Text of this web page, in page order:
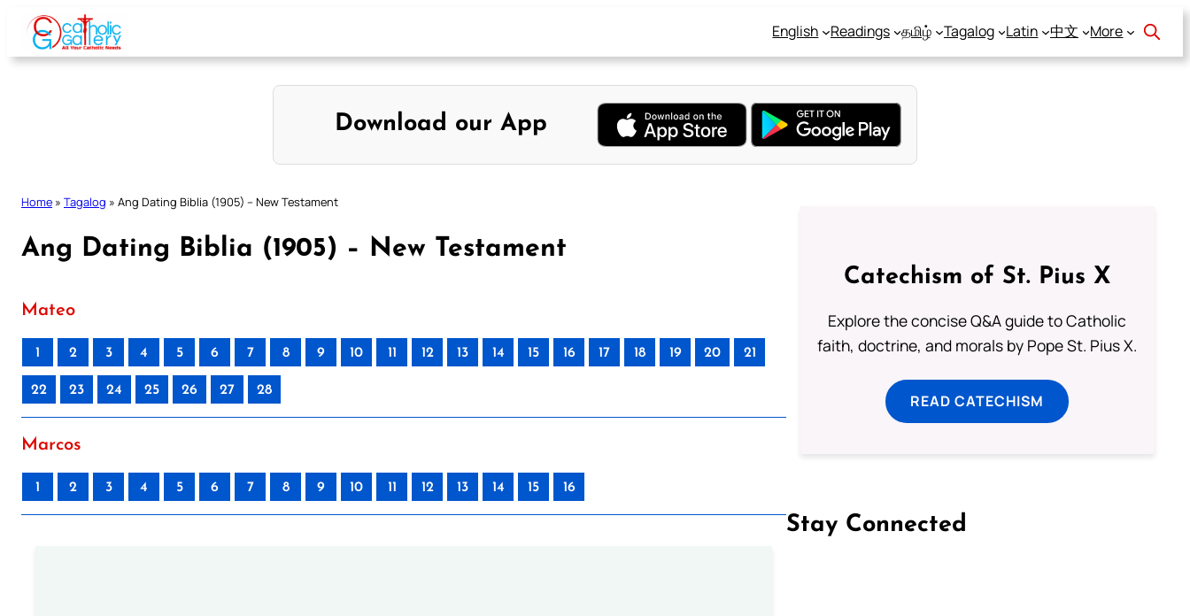
Skip
content
English Readings தமிழ் Tagalog Latin 中文 More
Download our App
Home » Tagalog » Ang Dating Biblia (1905) – New Testament
Ang Dating Biblia (1905) – New Testament
Mateo
1 2 3 4 5 6 7 8 9 10 11 12 13 14 15 16 17 18 19 20 21
22 23 24 25 26 27 28
Marcos
1 2 3 4 5 6 7 8 9 10 11 12 13 14 15 16
Catechism of St. Pius X
Explore the concise Q&A guide to Catholic
faith, doctrine, and morals by Pope St. Pius X.
READ CATECHISM
Stay Connected